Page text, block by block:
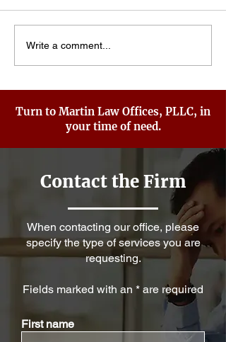
Write a comment...
Turn to Martin Law Offices, PLLC, in
your time of need.
Contact the Firm
When contacting our office, please
specify the type of services you are
requesting.
Fields marked with an * are required
First name